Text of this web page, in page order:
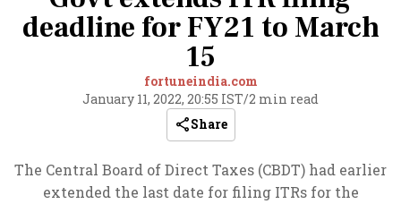
deadline for FY21 to March
15
fortuneindia.com
January 11, 2022, 20:55 IST/2 min read
Share
The Central Board of Direct Taxes (CBDT) had earlier
extended the last date for filing ITRs for the